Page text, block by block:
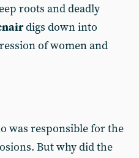
roots and deadly
digs down into
of women and
was responsible for the
But why did the